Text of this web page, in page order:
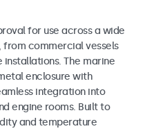
for use across a wide
from commercial vessels
The marine
enclosure with
integration into
engine rooms. Built to
and temperature